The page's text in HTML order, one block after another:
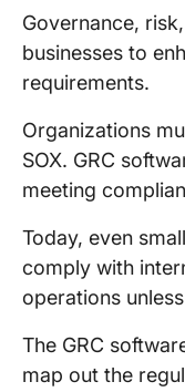
Governance,
businesses to
requirements.
Organizations
SOX. GRC
meeting
Today, even
comply with
operations
The GRC
map out the